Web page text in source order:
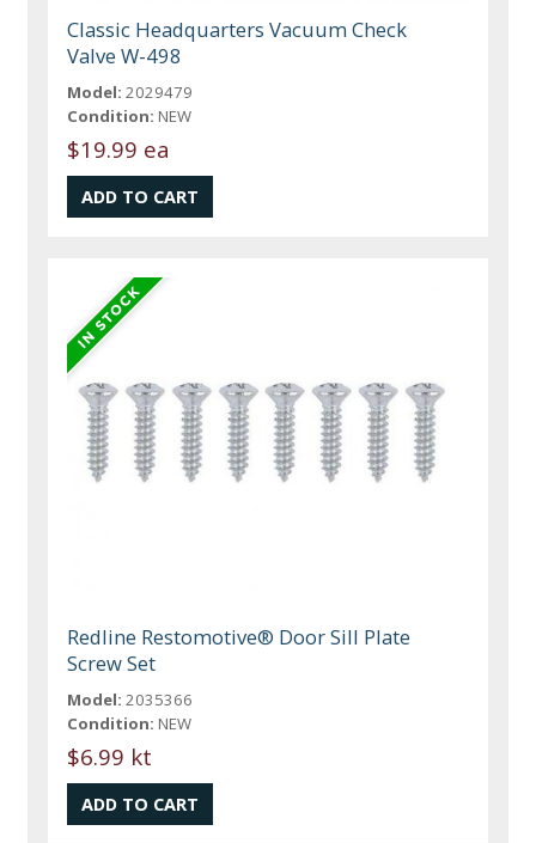
Classic Headquarters Vacuum Check
Valve W-498
Model: 2029479
Condition: NEW
$19.99 ea
Redline Restomotive® Door Sill Plate
Screw Set
Model: 2035366
Condition: NEW
$6.99 kt